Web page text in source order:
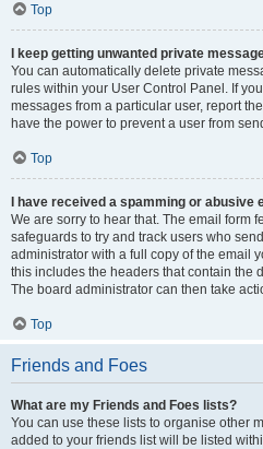
Top
I keep getting unwanted private
You can automatically delete private
rules within your User Control Panel. If
messages from a particular user, report
have the power to prevent a user from
Top
I have received a spamming or
We are sorry to hear that. The email form
safeguards to try and track users who
administrator with a full copy of the email
this includes the headers that contain the
The board administrator can then take
Top
Friends and Foes
What are my Friends and Foes lists?
You can use these lists to organise other
added to your friends list will be listed